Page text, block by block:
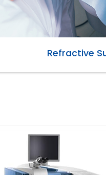
Refractive